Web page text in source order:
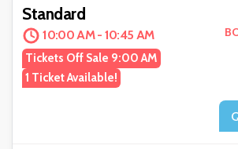
Standard
10:00 AM - 10:45 AM
Tickets Off Sale 9:00 AM
1 Ticket Available!